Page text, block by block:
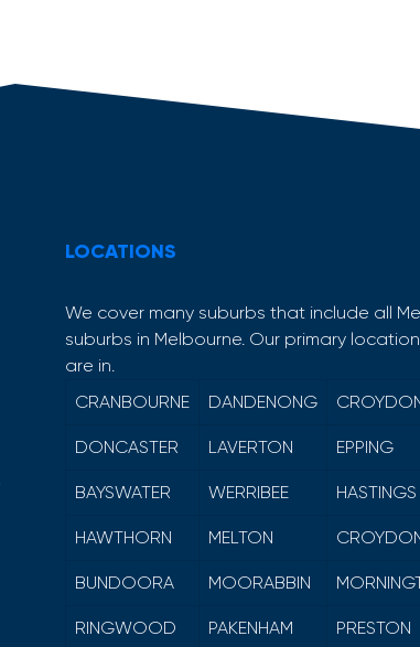
LOCATIONS
We cover many suburbs that include all
suburbs in Melbourne. Our primary
are in.
CRANBOURNE
DANDENONG
DONCASTER LAVERTON EPPING
BAYSWATER WERRIBEE HASTINGS
HAWTHORN MELTON
BUNDOORA MOORABBIN
RINGWOOD PAKENHAM PRESTON